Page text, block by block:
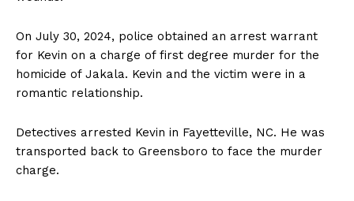
On July 30, 2024, police obtained an arrest warrant
for Kevin on a charge of first degree murder for the
homicide of Jakala. Kevin and the victim were in a
romantic relationship.
Detectives arrested Kevin in Fayetteville, NC. He was
transported back to Greensboro to face the murder
charge.